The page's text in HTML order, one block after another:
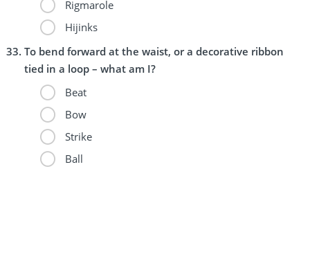
Rigmarole
Hijinks
To bend forward at the waist, or a decorative ribbon
tied in a loop – what am I?
Beat
Bow
Strike
Ball